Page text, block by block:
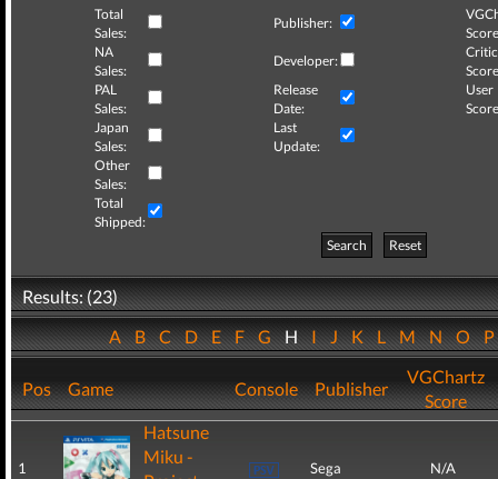
Total
Sales:
Publisher:
NA
Sales:
Developer:
Critic
PAL
Sales:
Release
Date:
User
Japan
Sales:
Last
Update:
Other
Sales:
Total
Shipped:
Search
Reset
Results: (23)
ABCDEFGHIJKLMNO
Pos Game Console Publisher
VGChartz
Score
1
Hatsune
Miku -
Sega N/A